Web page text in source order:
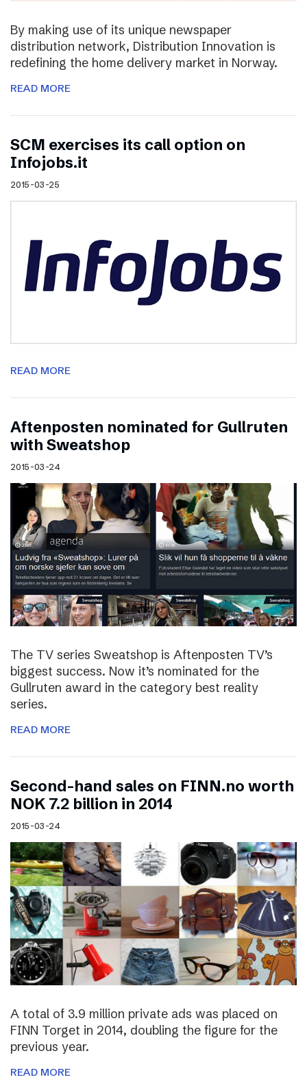
By making use of its unique newspaper
distribution network, Distribution Innovation is
redefining the home delivery market in Norway.
READ MORE
SCM exercises its call option on
Infojobs.it
2015-03-25
READ MORE
Aftenposten nominated for Gullruten
with Sweatshop
2015-03-24
The TV series Sweatshop is Aftenposten TV’s
biggest success. Now it’s nominated for the
Gullruten award in the category best reality
series.
READ MORE
Second-hand sales on FINN.no worth
NOK 7.2 billion in 2014
2015-03-24
A total of 3.9 million private ads was placed on
FINN Torget in 2014, doubling the figure for the
previous year.
READ MORE